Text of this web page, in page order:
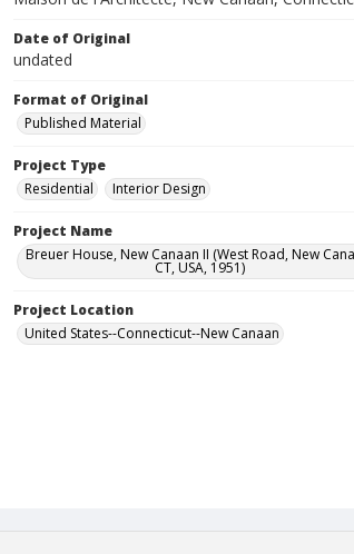
Date of Original
undated
Format of Original
Published Material
Project Type
Residential
Interior Design
Project Name
Breuer House, New Canaan II (West Road, New
CT, USA, 1951)
Project Location
United States--Connecticut--New Canaan